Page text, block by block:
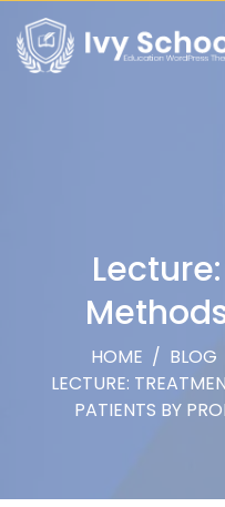
Patients by
HOME / BLOG
LECTURE:
PATIENTS BY